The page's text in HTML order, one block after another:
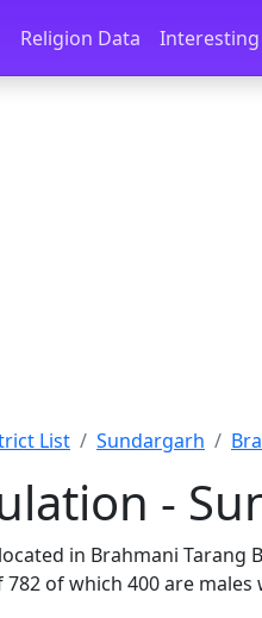
Religion Data Interesting
List Sundargarh
-
in Brahmani
of which 400 are